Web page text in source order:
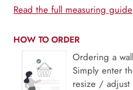
Read the full measuring guide
HOW TO ORDER
Ordering a
Simply enter
resize /